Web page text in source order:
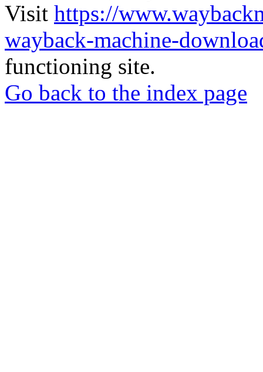
Visit https://
wayback-machine-
functioning site.
Go back to the index page